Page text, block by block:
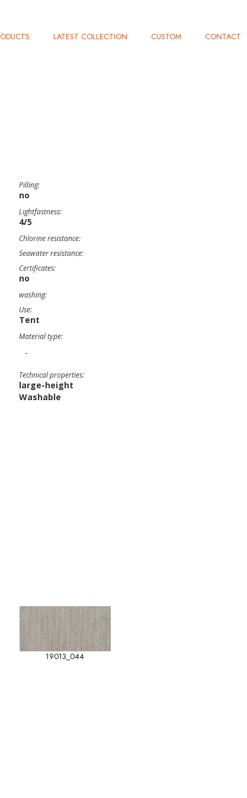
LATEST COLLECTION CUSTOM CONTACT
Pilling:
no
Lightfastness:
4/5
Chlorine resistance:
Seawater resistance:
Certificates:
no
washing:
Use:
Tent
Material type:
-
Technical properties:
large-height
Washable
19013_044